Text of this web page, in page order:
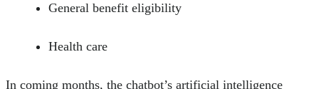
General benefit eligibility
Health care
In coming months, the chatbot’s artificial intelligence